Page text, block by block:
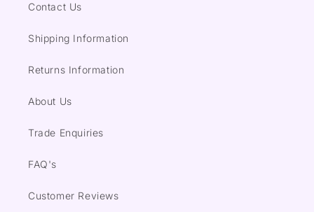
Contact Us
Shipping Information
Returns Information
About Us
Trade Enquiries
FAQ's
Customer Reviews